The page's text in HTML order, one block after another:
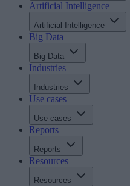
Artificial Intelligence
Artificial Intelligence
Big Data
Big Data
Industries
Industries
Use cases
Use cases
Reports
Reports
Resources
Resources